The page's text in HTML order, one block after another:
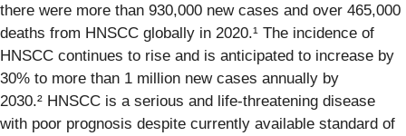
there were more than 930,000 new cases and over 465,000
deaths from HNSCC globally in 2020.¹ The incidence of
HNSCC continues to rise and is anticipated to increase by
30% to more than 1 million new cases annually by
2030.² HNSCC is a serious and life-threatening disease
with poor prognosis despite currently available standard of